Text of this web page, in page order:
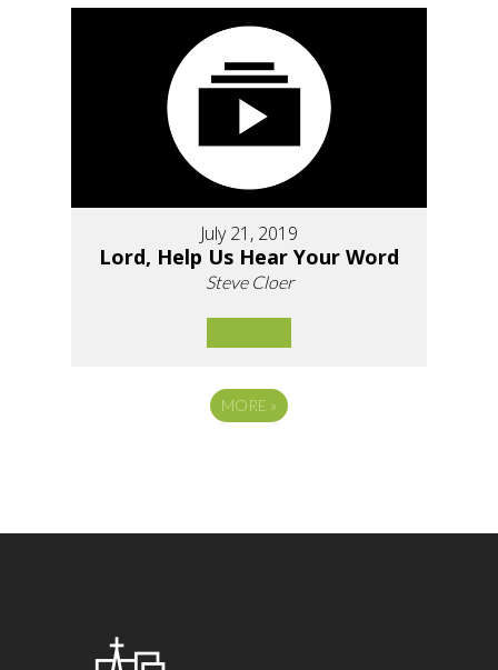
July 21, 2019
Lord, Help Us Hear Your Word
Steve Cloer
MORE »